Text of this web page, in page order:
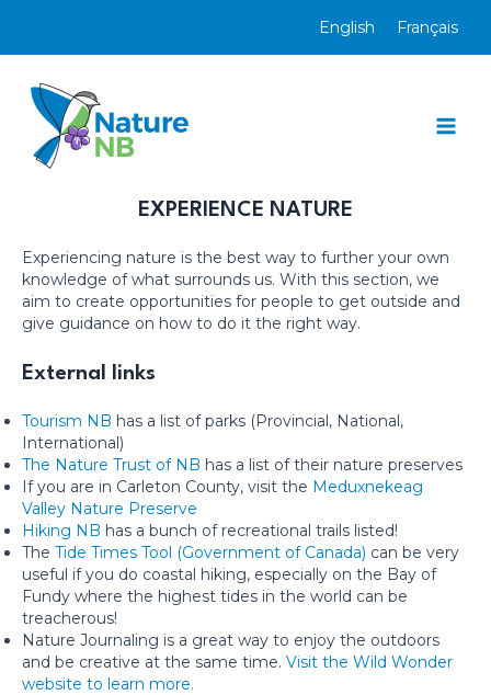
content
English Français
EXPERIENCE NATURE
Experiencing nature is the best way to further your own
knowledge of what surrounds us. With this section, we
aim to create opportunities for people to get outside and
give guidance on how to do it the right way.
External links
Tourism NB has a list of parks (Provincial, National,
International)
The Nature Trust of NB has a list of their nature preserves
If you are in Carleton County, visit the Meduxnekeag
Valley Nature Preserve
Hiking NB has a bunch of recreational trails listed!
The Tide Times Tool (Government of Canada) can be very
useful if you do coastal hiking, especially on the Bay of
Fundy where the highest tides in the world can be
treacherous!
Nature Journaling is a great way to enjoy the outdoors
and be creative at the same time. Visit the Wild Wonder
website to learn more.